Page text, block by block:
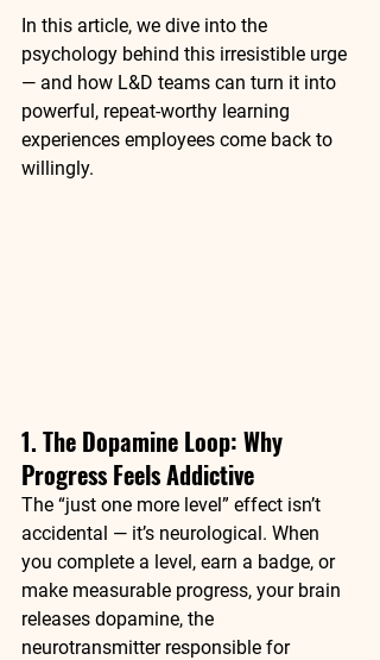
In this article, we dive into the
psychology behind this irresistible urge
— and how L&D teams can turn it into
powerful, repeat-worthy learning
experiences employees come back to
willingly.
1. The Dopamine Loop: Why
Progress Feels Addictive
The “just one more level” effect isn’t
accidental — it’s neurological. When
you complete a level, earn a badge, or
make measurable progress, your brain
releases dopamine, the
neurotransmitter responsible for